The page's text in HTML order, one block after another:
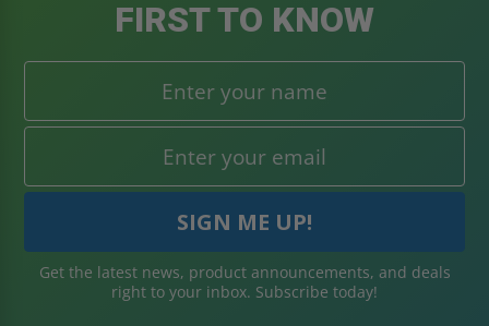
FIRST TO KNOW
Get the latest news, product announcements, and deals
right to your inbox. Subscribe today!